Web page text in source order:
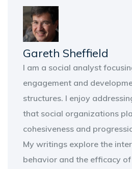
Gareth Sheffield
I am a social analyst
engagement and
structures. I enjoy
that social organizations
cohesiveness and
My writings explore the
behavior and the efficacy